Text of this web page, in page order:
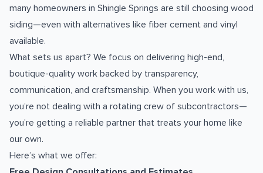
many homeowners in Shingle Springs are still choosing wood
siding—even with alternatives like fiber cement and vinyl
available.
What sets us apart? We focus on delivering high-end,
boutique-quality work backed by transparency,
communication, and craftsmanship. When you work with us,
you’re not dealing with a rotating crew of subcontractors—
you’re getting a reliable partner that treats your home like
our own.
Here’s what we offer: